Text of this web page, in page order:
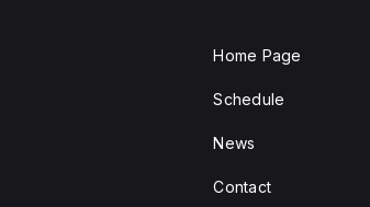
Home Page
Schedule
News
Contact